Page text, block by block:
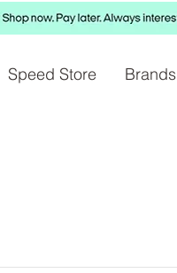
Speed Store Brands